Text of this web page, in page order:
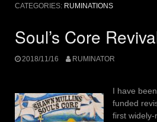
CATEGORIES: RUMINATIONS
Soul’s Core
2018/11/16 RUMINATOR
I have
funded
first widely-